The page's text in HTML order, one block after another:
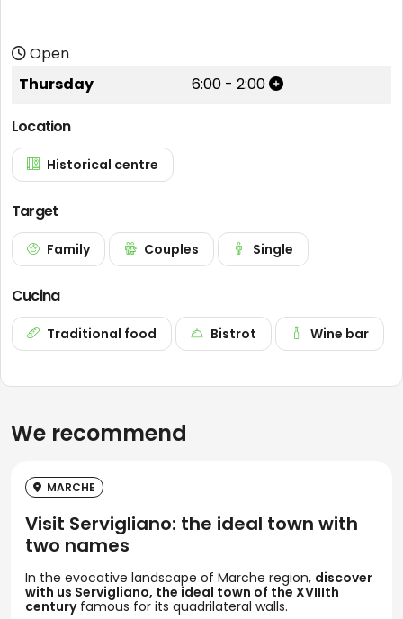
Open
Thursday
6:00 - 2:00
Location
Historical centre
Target
Family Couples Single
Cucina
Traditional food Bistrot Wine bar
We recommend
MARCHE
Visit Servigliano: the ideal town with
two names
In the evocative landscape of Marche region, discover
with us Servigliano, the ideal town of the XVIIIth
centuryfamous for its quadrilateral walls.